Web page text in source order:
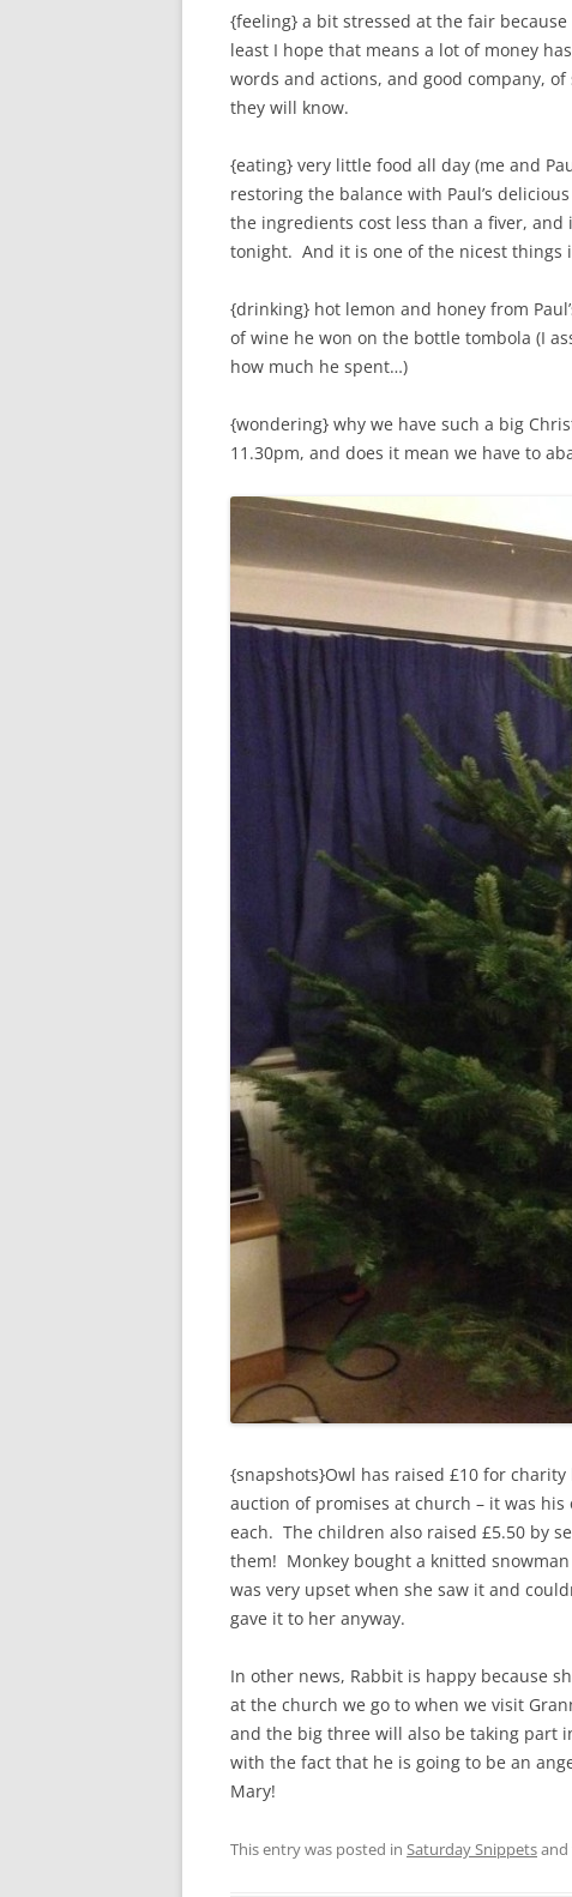
{feeling} a bit stressed at the fair
least I hope that means a lot of money
words and actions, and good company,
they will know.
{eating} very little food all day (me and
restoring the balance with Paul’s
the ingredients cost less than a fiver,
tonight. And it is one of the nicest things
{drinking} hot lemon and honey from
of wine he won on the bottle tombola (I
how much he spent…)
{wondering} why we have such a big
11.30pm, and does it mean we have to
{snapshots}Owl has raised £10 for
auction of promises at church – it was
each. The children also raised £5.50 by
them! Monkey bought a knitted
was very upset when she saw it and
gave it to her anyway.
In other news, Rabbit is happy because
at the church we go to when we visit
and the big three will also be taking part
with the fact that he is going to be an
Mary!
This entry was posted in Saturday Snippetsand